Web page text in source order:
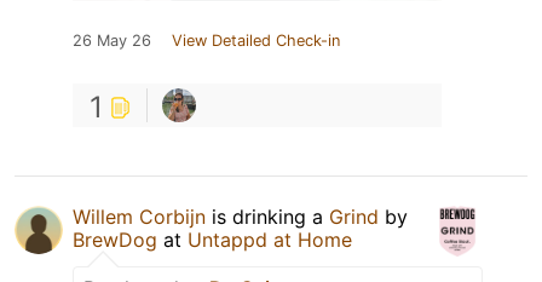
26 May 26 View Detailed Check-in
1
Willem Corbijn is drinking a Grind by
BrewDog at Untappd at Home